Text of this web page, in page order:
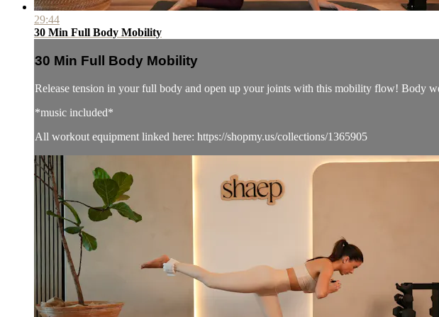
29:44
30 Min Full Body Mobility
30 Min Full Body Mobility
Release tension in your full body and open up your joints with this mobility flow! Body
*music included*
All workout equipment linked here: https://shopmy.us/collections/1365905